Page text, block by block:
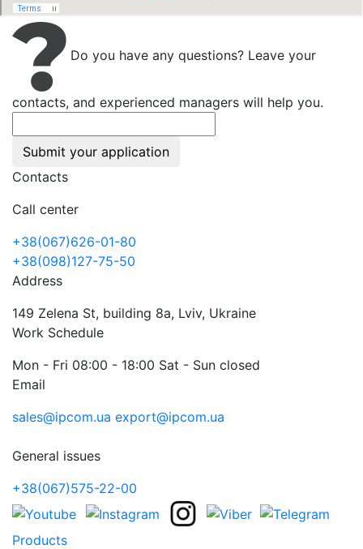
Do you have any questions? Leave your
contacts, and experienced managers will help you.
Submit your application
Contacts
Call center
+38(067)626-01-80
+38(098)127-75-50
Address
149 Zelena St, building 8a, Lviv, Ukraine
Work Schedule
Mon - Fri 08:00 - 18:00 Sat - Sun closed
Email
sales@ipcom.ua export@ipcom.ua
General issues
+38(067)575-22-00
Products